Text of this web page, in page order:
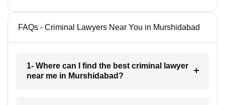
FAQs - Criminal Lawyers Near You in Murshidabad
1- Where can I find the best criminal lawyer
near me in Murshidabad?